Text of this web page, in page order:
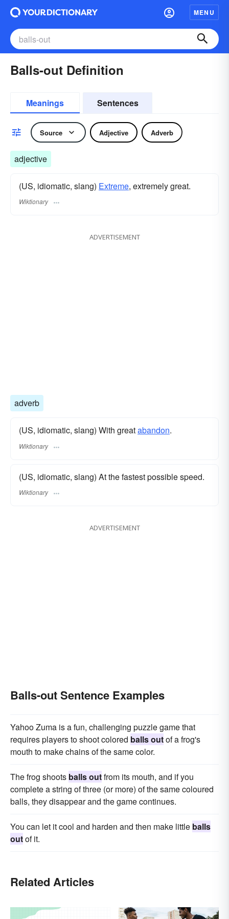
MENU
Balls-out Definition
Meanings Sentences
Source Adjective Adverb
adjective
(US, idiomatic, slang) Extreme, extremely great.
Wiktionary
ADVERTISEMENT
adverb
(US, idiomatic, slang) With greatabandon.
Wiktionary
(US, idiomatic, slang) At the fastest possible speed.
Wiktionary
ADVERTISEMENT
Balls-out Sentence Examples
Yahoo Zuma is a fun, challenging puzzle game that
requires players to shoot colored balls outof a frog's
mouth to make chains of the same color.
The frog shoots balls outfrom its mouth, and if you
complete a string of three (or more) of the same coloured
balls, they disappear and the game continues.
You can let it cool and harden and then make little balls
outof it.
Related Articles